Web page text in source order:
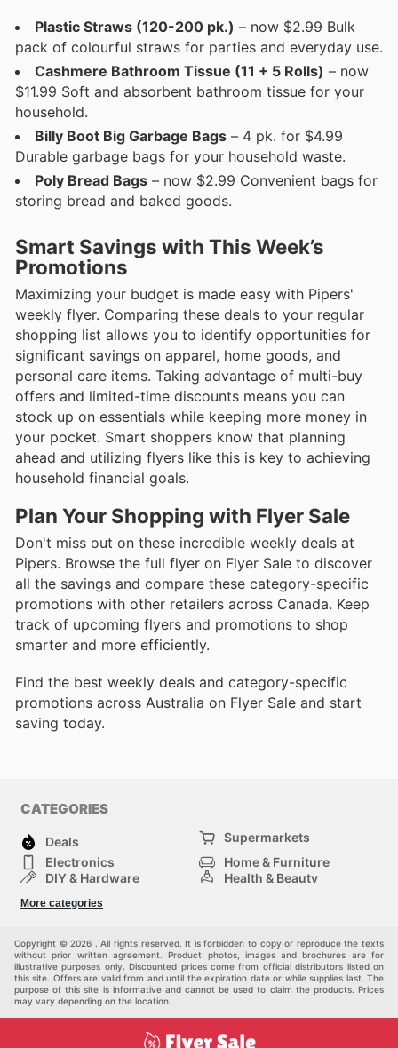
Plastic Straws (120-200 pk.) – now $2.99 Bulk
pack of colourful straws for parties and everyday use.
Cashmere Bathroom Tissue (11 + 5 Rolls) – now
$11.99 Soft and absorbent bathroom tissue for your
household.
Billy Boot Big Garbage Bags – 4 pk. for $4.99
Durable garbage bags for your household waste.
Poly Bread Bags – now $2.99 Convenient bags for
storing bread and baked goods.
Smart Savings with This Week’s
Promotions
Maximizing your budget is made easy with Pipers'
weekly flyer. Comparing these deals to your regular
shopping list allows you to identify opportunities for
significant savings on apparel, home goods, and
personal care items. Taking advantage of multi-buy
offers and limited-time discounts means you can
stock up on essentials while keeping more money in
your pocket. Smart shoppers know that planning
ahead and utilizing flyers like this is key to achieving
household financial goals.
Plan Your Shopping with Flyer Sale
Don't miss out on these incredible weekly deals at
Pipers. Browse the full flyer on Flyer Sale to discover
all the savings and compare these category-specific
promotions with other retailers across Canada. Keep
track of upcoming flyers and promotions to shop
smarter and more efficiently.
Find the best weekly deals and category-specific
promotions across Australia on Flyer Sale and start
saving today.
CATEGORIES
Deals
Supermarkets
Electronics
Home & Furniture
DIY & Hardware
Health & Beauty
Kids
More categories
Copyright © 2026 . All rights reserved. It is forbidden to copy or reproduce the texts
without prior written agreement. Product photos, images and brochures are for
illustrative purposes only. Discounted prices come from official distributors listed on
this site. Offers are valid from and until the expiration date or while supplies last. The
purpose of this site is informative and cannot be used to claim the products. Prices
may vary depending on the location.